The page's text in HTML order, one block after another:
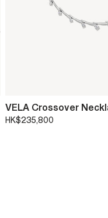
VELA Crossover
HK$235,800